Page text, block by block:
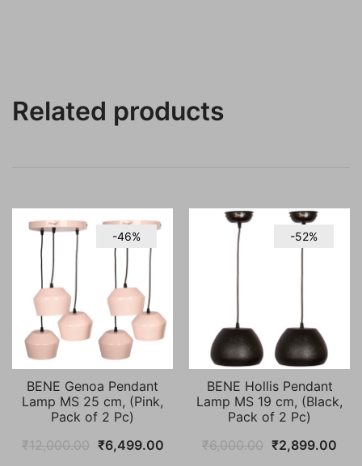
Related products
-46%
BENE Genoa Pendant
Lamp MS 25 cm, (Pink,
Pack of 2 Pc)
₹12,000.00 Original
₹6,499.00Current
-52%
BENE Hollis Pendant
Lamp MS 19 cm, (Black,
Pack of 2 Pc)
₹6,000.00 Original
₹2,899.00